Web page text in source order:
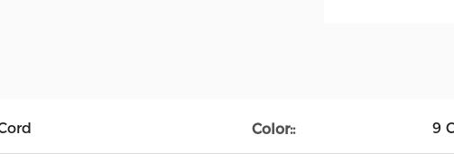
Color:: 9